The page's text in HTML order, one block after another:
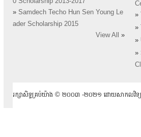
» Samdech Techo Hun Sen Young Le
ader Scholarship 2015
View All
»
»
»
»
»
រក្សាសិទ្ធគ្រប់យ៉ាង ​© ២០០៣ -២០២១ ដោយសាកលវិទ្យ